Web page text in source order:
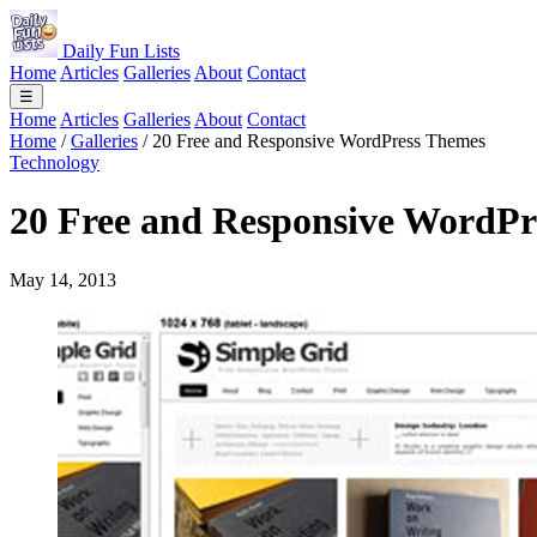
Daily Fun Lists
Home Articles Galleries About Contact
☰
Home Articles Galleries About Contact
Home / Galleries / 20 Free and Responsive WordPress Themes
Technology
20 Free and Responsive
May 14, 2013